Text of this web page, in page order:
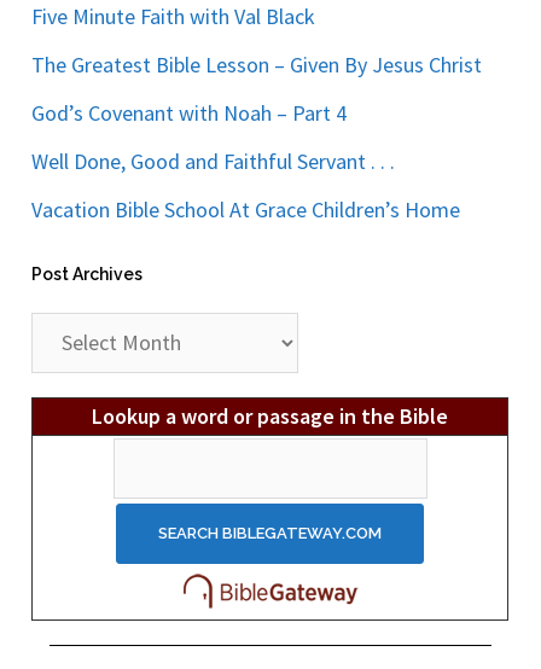
Five Minute Faith with Val Black
The Greatest Bible Lesson – Given By Jesus Christ
God’s Covenant with Noah – Part 4
Well Done, Good and Faithful Servant . . .
Vacation Bible School At Grace Children’s Home
Post Archives
Post
Archives
Lookup a word or passage in the Bible